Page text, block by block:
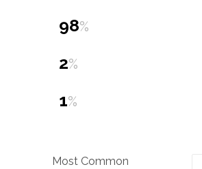
98%
2%
1%
Most Common